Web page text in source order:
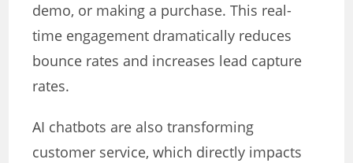
demo, or making a purchase. This real-
time engagement dramatically reduces
bounce rates and increases lead capture
rates.
AI chatbots are also transforming
customer service, which directly impacts